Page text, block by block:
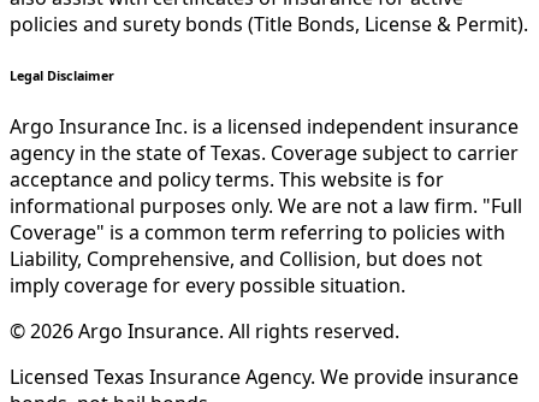
policies and surety bonds (Title Bonds, License & Permit).
Legal Disclaimer
Argo Insurance Inc. is a licensed independent insurance
agency in the state of Texas. Coverage subject to carrier
acceptance and policy terms. This website is for
informational purposes only. We are not a law firm. "Full
Coverage" is a common term referring to policies with
Liability, Comprehensive, and Collision, but does not
imply coverage for every possible situation.
©2026Argo Insurance. All rights reserved.
Licensed Texas Insurance Agency. We provide insurance